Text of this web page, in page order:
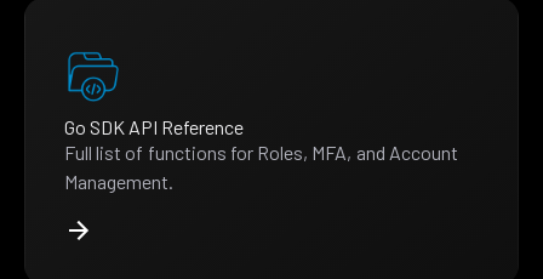
Go SDK API Reference
Full list of functions for Roles, MFA, and Account
Management.